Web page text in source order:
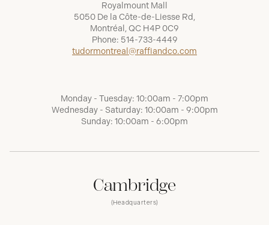
Royalmount Mall
5050 De la Côte-de-Liesse Rd,
Montréal, QC H4P 0C9
Phone: 514-733-4449
tudormontreal@raffiandco.com
Monday - Tuesday: 10:00am - 7:00pm
Wednesday - Saturday: 10:00am - 9:00pm
Sunday: 10:00am - 6:00pm
Cambridge
(Headquarters)